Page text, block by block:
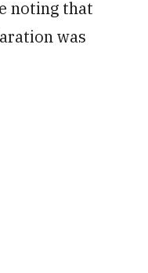
noting that
was